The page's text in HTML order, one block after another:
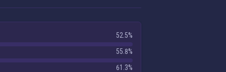
52.5%
55.8%
61.3%